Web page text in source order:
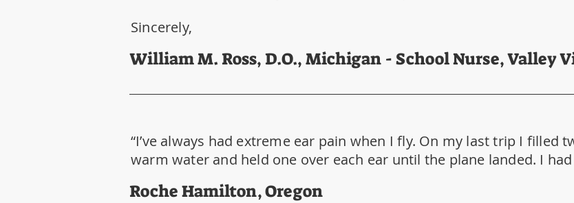
Sincerely,
William M. Ross, D.O., Michigan - School Nurse, Valley
“I’ve always had extreme ear pain when I fly. On my last trip I filled
warm water and held one over each ear until the plane landed. I
Roche Hamilton, Oregon